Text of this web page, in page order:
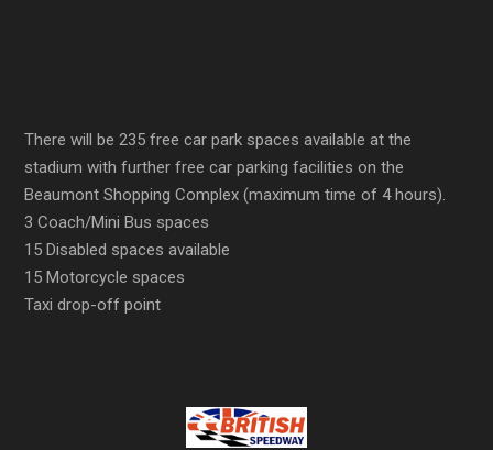
There will be 235 free car park spaces available at the
stadium with further free car parking facilities on the
Beaumont Shopping Complex (maximum time of 4 hours).
3 Coach/Mini Bus spaces
15 Disabled spaces available
15 Motorcycle spaces
Taxi drop-off point